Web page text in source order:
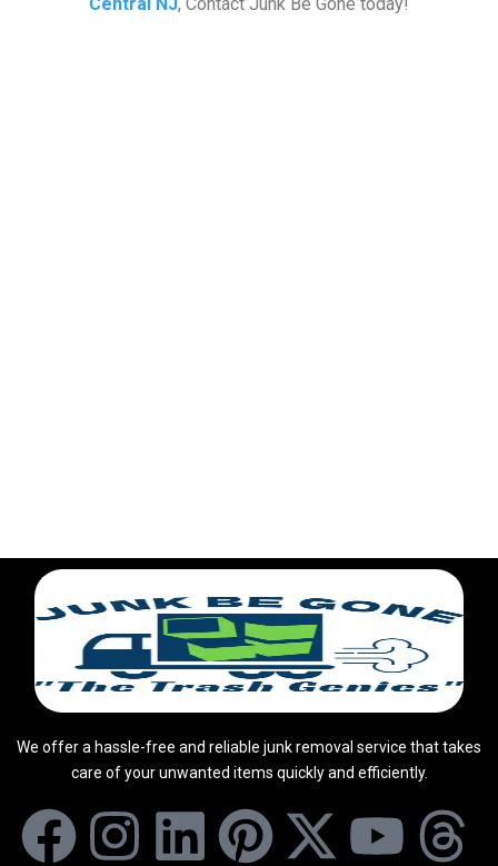
We offer a hassle-free and reliable junk removal service that takes
care of your unwanted items quickly and efficiently.